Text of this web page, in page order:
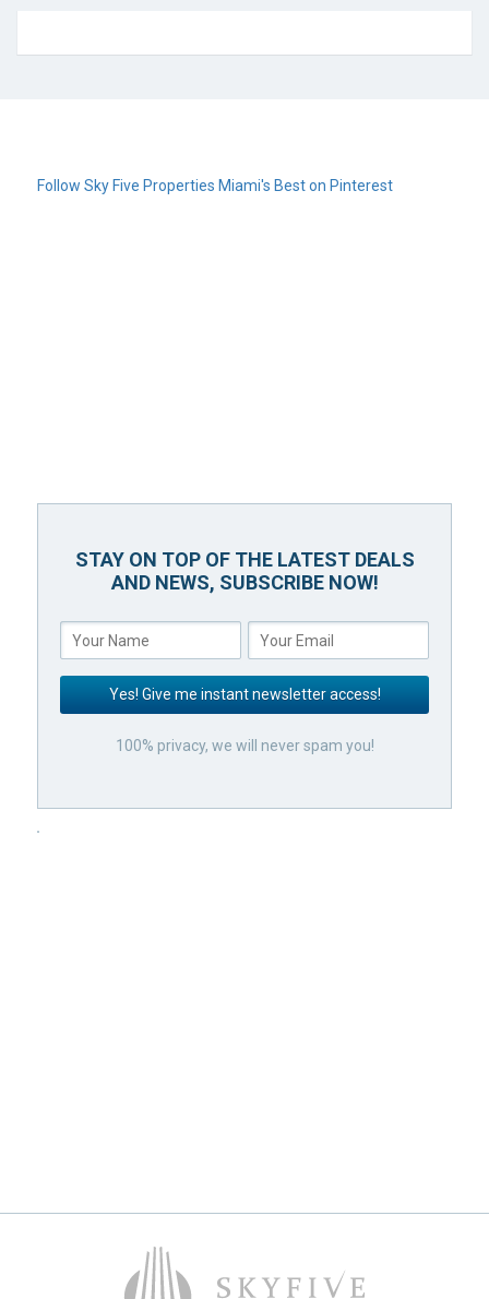
Follow Sky Five Properties Miami's Best on Pinterest
STAY ON TOP OF THE LATEST DEALS
AND NEWS, SUBSCRIBE NOW!
100% privacy, we will never spam you!